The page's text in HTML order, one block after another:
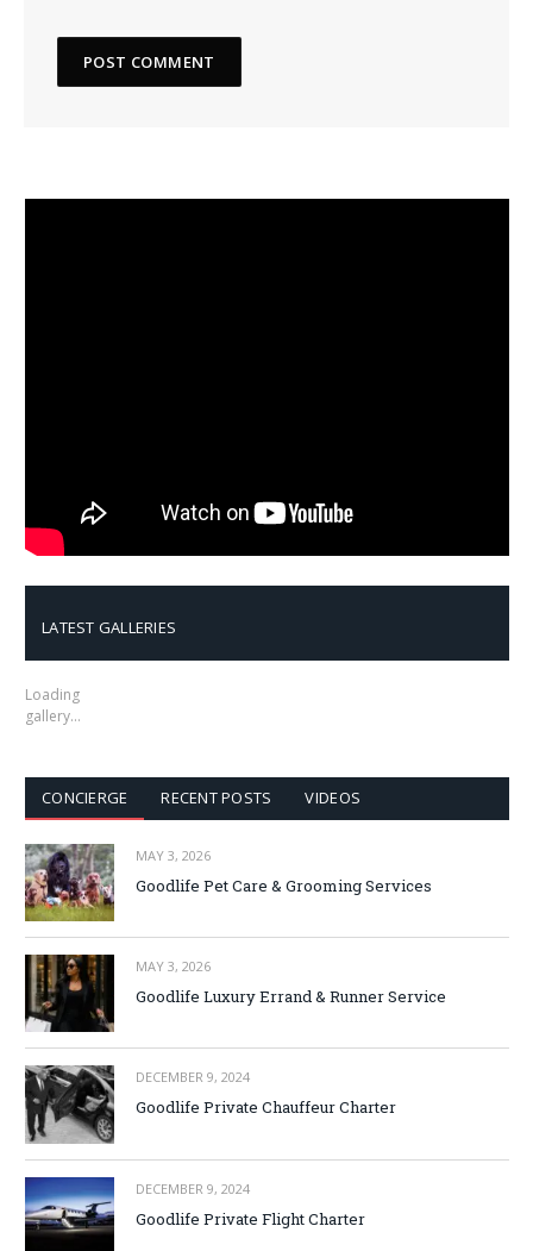
LATEST GALLERIES
Loading
gallery…
CONCIERGE RECENT POSTS VIDEOS
MAY 3, 2026
Goodlife Pet Care & Grooming Services
MAY 3, 2026
Goodlife Luxury Errand & Runner Service
DECEMBER 9, 2024
Goodlife Private Chauffeur Charter
DECEMBER 9, 2024
Goodlife Private Flight Charter